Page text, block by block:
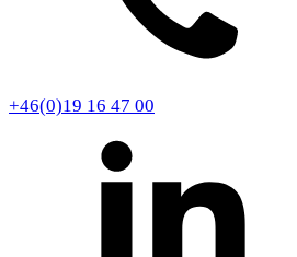
+46(0)19 16 47 00